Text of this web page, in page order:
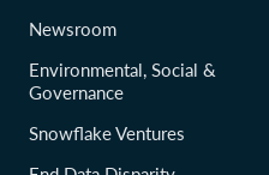
Newsroom
Environmental, Social &
Governance
Snowflake Ventures